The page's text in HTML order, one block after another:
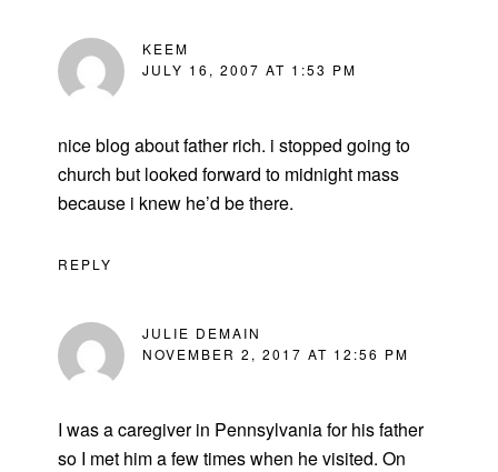
KEEM
JULY 16, 2007 AT 1:53 PM
nice blog about father rich. i stopped going to
church but looked forward to midnight mass
because i knew he’d be there.
REPLY
JULIE DEMAIN
NOVEMBER 2, 2017 AT 12:56 PM
I was a caregiver in Pennsylvania for his father
so I met him a few times when he visited. On